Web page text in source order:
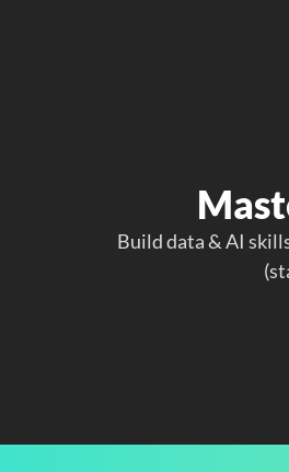
Build data & AI